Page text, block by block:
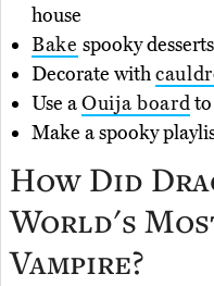
house
Bake spooky
Decorate with
Use aOuija boardto
Make a spooky
How Did
World's
Vampire?